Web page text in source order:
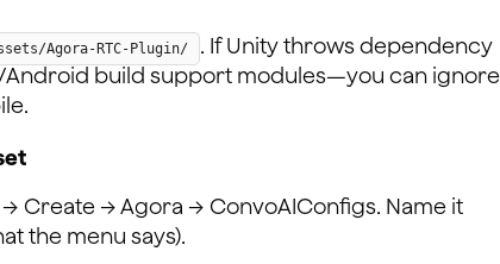
Agora-RTC-Plugin/
. If Unity throws dependency
Android build support modules—you can ignore
Create → Agora → ConvoAIConfigs. Name it
the menu says).